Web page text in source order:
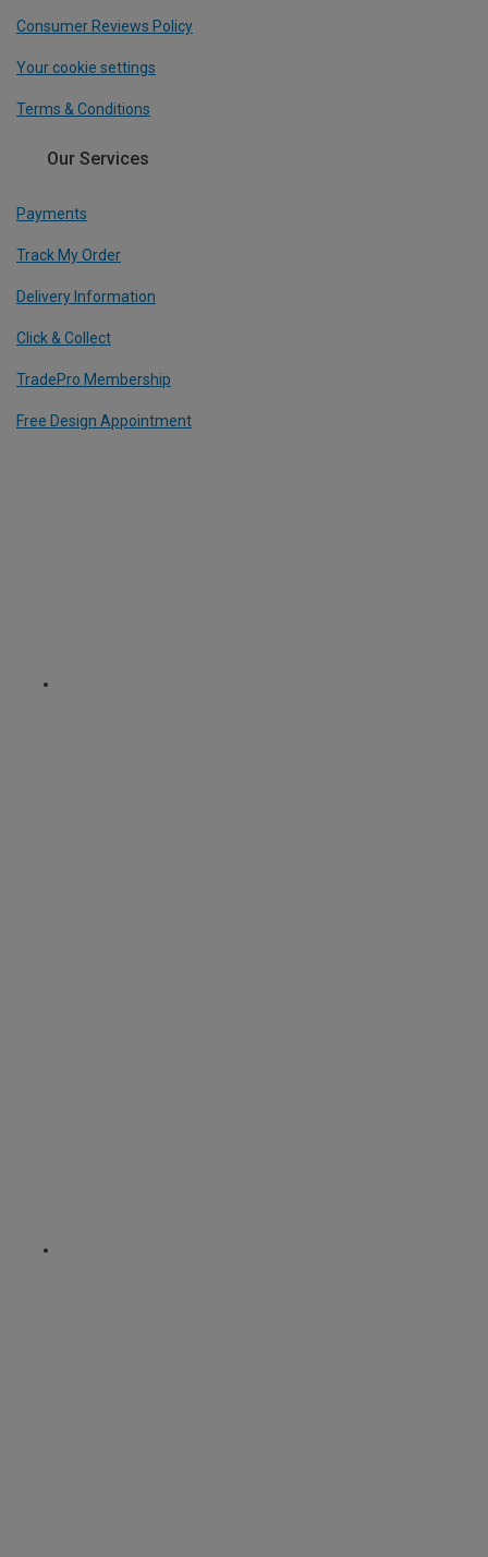
Consumer Reviews Policy
Your cookie settings
Terms & Conditions
Our Services
Payments
Track My Order
Delivery Information
Click & Collect
TradePro Membership
Free Design Appointment